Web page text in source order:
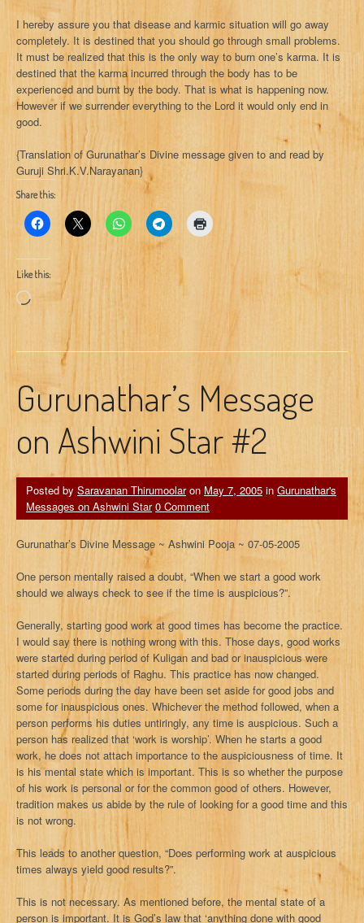
I hereby assure you that disease and karmic situation will go away
completely. It is destined that you should go through small problems.
It must be realized that this is the only way to burn one’s karma. It is
destined that the karma incurred through the body has to be
experienced and burnt by the body. That is what is happening now.
However if we surrender everything to the Lord it would only end in
good.
{Translation of Gurunathar’s Divine message given to and read by
Guruji Shri.K.V.Narayanan}
Share this:
Like this:
Loading…
Gurunathar’s Message
on Ashwini Star #2
Posted by Saravanan Thirumoolaron May 7, 2005 in Gurunathar's
Messages on Ashwini Star 0 Comment
Gurunathar’s Divine Message ~ Ashwini Pooja ~ 07-05-2005
One person mentally raised a doubt, “When we start a good work
should we always check to see if the time is auspicious?”.
Generally, starting good work at good times has become the practice.
I would say there is nothing wrong with this. Those days, good works
were started during period of Kuligan and bad or inauspicious were
started during periods of Raghu. This practice has now changed.
Some periods during the day have been set aside for good jobs and
some for inauspicious ones. Whichever the method followed, when a
person performs his duties untiringly, any time is auspicious. Such a
person has realized that ‘work is worship’. When he starts a good
work, he does not attach importance to the auspiciousness of time. It
is his mental state which is important. This is so whether the purpose
of his work is personal or for the common good of others. However,
tradition makes us abide by the rule of looking for a good time and this
is not wrong.
This leads to another question, “Does performing work at auspicious
times always yield good results?”.
This is not necessary. As mentioned before, the mental state of a
person is important. It is God’s law that ‘anything done with good